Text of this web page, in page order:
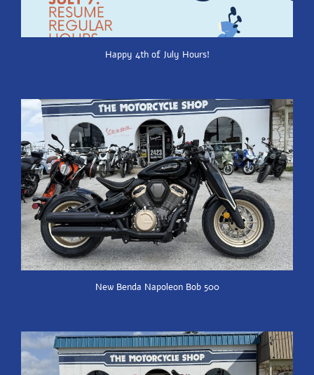
Happy 4th of July Hours!
New Benda Napoleon Bob 500